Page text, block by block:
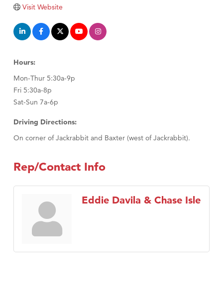
Visit Website
Hours:
Mon-Thur 5:30a-9p
Fri 5:30a-8p
Sat-Sun 7a-6p
Driving Directions:
On corner of Jackrabbit and Baxter (west of Jackrabbit).
Rep/Contact Info
Eddie Davila & Chase Isle